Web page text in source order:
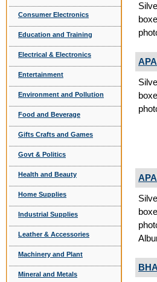
Consumer Electronics
Education and Training
Electrical & Electronics
Entertainment
Environment and Pollution
Food and Beverage
Gifts Crafts and Games
Govt & Politics
Health and Beauty
Home Supplies
Industrial Supplies
Leather & Accessories
Machinery and Plant
Mineral and Metals